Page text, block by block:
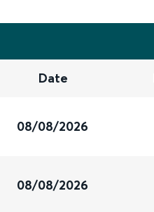
Date
08/08/2026
08/08/2026